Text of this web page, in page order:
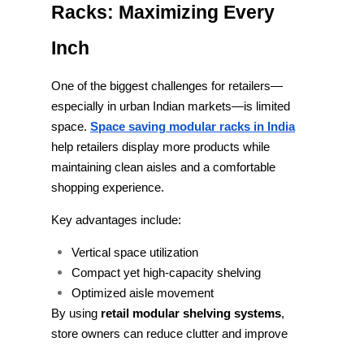
Racks: Maximizing Every
Inch
One of the biggest challenges for retailers—
especially in urban Indian markets—is limited
space. Space saving modular racks in India
help retailers display more products while
maintaining clean aisles and a comfortable
shopping experience.
Key advantages include:
Vertical space utilization
Compact yet high-capacity shelving
Optimized aisle movement
By using retail modular shelving systems,
store owners can reduce clutter and improve